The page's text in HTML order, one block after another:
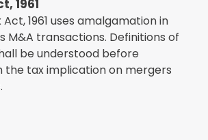
1961
1961 uses amalgamation in
M&A transactions. Definitions of
be understood before
the tax implication on mergers